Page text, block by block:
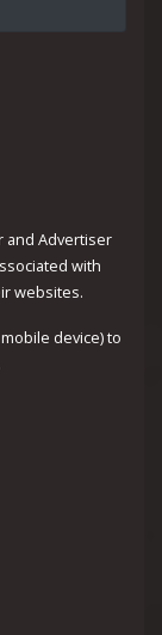
and Advertiser
with
websites.
device) to